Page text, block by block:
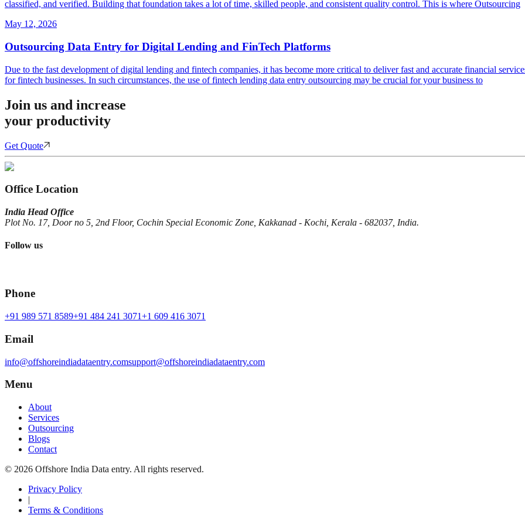
classified, and verified. Building that foundation takes a lot of time, skilled people, and consistent quality control. This is where Outsourcing
May 12, 2026
Outsourcing Data Entry for Digital Lending and FinTech Platforms
Due to the fast development of digital lending and fintech companies, it has become more critical to deliver fast and accurate financial
for fintech businesses. In such circumstances, the use of fintech lending data entry outsourcing may be crucial for your business to
Join us and increase
your productivity
Get Quote
Office Location
India Head Office
Plot No. 17, Door no 5, 2nd Floor, Cochin Special Economic Zone, Kakkanad - Kochi, Kerala - 682037, India.
Follow us
Phone
+91 989 571 8589+91 484 241 3071+1 609 416 3071
Email
info@offshoreindiadataentry.comsupport@offshoreindiadataentry.com
Menu
About
Services
Outsourcing
Blogs
Contact
© 2026 Offshore India Data entry. All rights reserved.
Privacy Policy
|
Terms & Conditions